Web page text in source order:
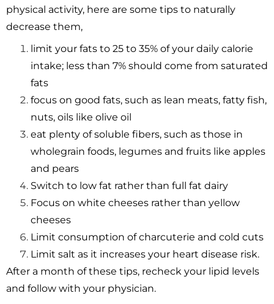
physical activity, here are some tips to naturally
decrease them,
limit your fats to 25 to 35% of your daily calorie
intake; less than 7% should come from saturated
fats
focus on good fats, such as lean meats, fatty fish,
nuts, oils like olive oil
eat plenty of soluble fibers, such as those in
wholegrain foods, legumes and fruits like apples
and pears
Switch to low fat rather than full fat dairy
Focus on white cheeses rather than yellow
cheeses
Limit consumption of charcuterie and cold cuts
Limit salt as it increases your heart disease risk.
After a month of these tips, recheck your lipid levels
and follow with your physician.